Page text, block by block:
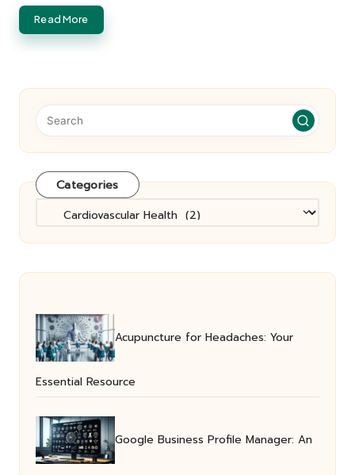
Read More
Categories
Categories
Acupuncture for Headaches: Your
Essential Resource
Google Business Profile Manager: An